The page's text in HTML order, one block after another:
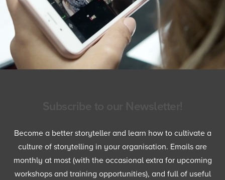
Become a better storyteller and learn how to cultivate a
culture of storytelling in your organisation. Emails are
monthly at most (with the occasional extra for upcoming
workshops and training opportunities), and full of useful